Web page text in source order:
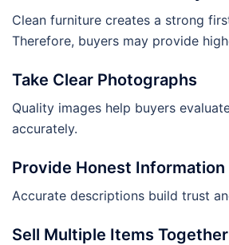
Clean furniture creates a strong
Therefore, buyers may provide
Take Clear Photographs
Quality images help buyers
accurately.
Provide Honest Information
Accurate descriptions build trust
Sell Multiple Items Together